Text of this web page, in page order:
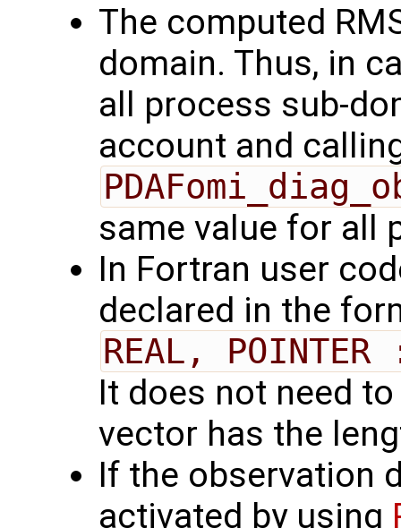
The computed
domain. Thus, in
all process sub-
account and
same value for all
In Fortran user
declared in the
REAL,
It does not need
vector has the
If the observation
activated by using